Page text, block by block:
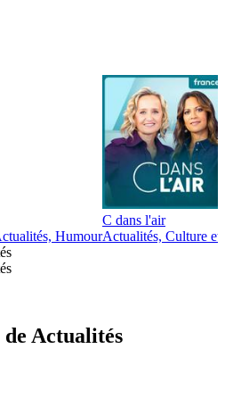
Humour
C dans l'air
Actualités, Culture et
de Actualités